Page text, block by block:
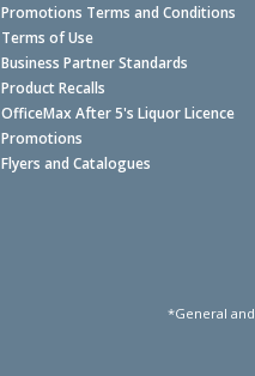
Promotions Terms and Conditions
Terms of Use
Business Partner Standards
Product Recalls
OfficeMax After 5's Liquor Licence
Promotions
Flyers and Catalogues
*General and